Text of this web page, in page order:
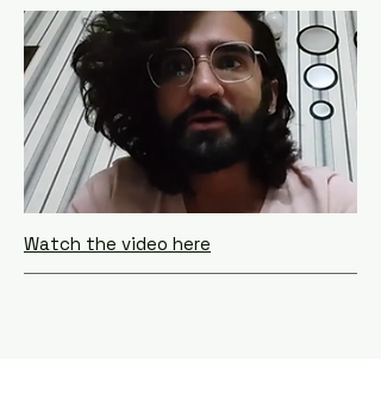
Watch the video here